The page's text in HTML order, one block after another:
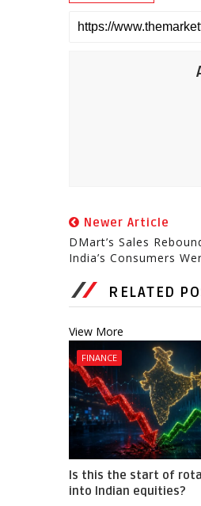
Newer Article
DMart’s Sales
India’s Consumers
RELATED
View More
FINANCE
Is this the start of
into Indian equities?